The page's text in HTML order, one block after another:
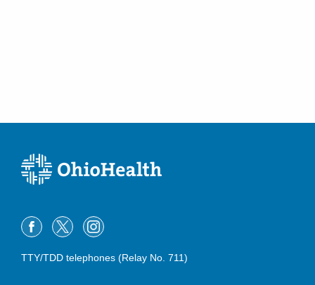
TTY/TDD telephones (Relay No. 711)